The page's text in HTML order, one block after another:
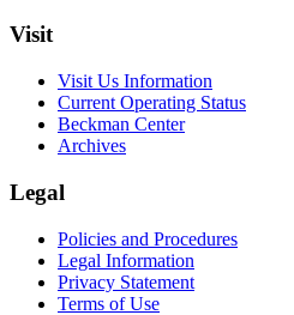
Visit
Visit Us Information
Current Operating Status
Beckman Center
Archives
Legal
Policies and Procedures
Legal Information
Privacy Statement
Terms of Use